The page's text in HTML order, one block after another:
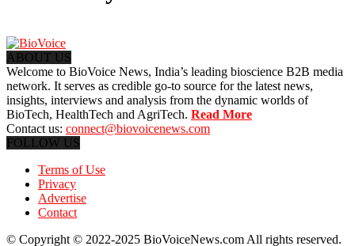
ABOUT US
Welcome to BioVoice News, India’s leading bioscience B2B media
network. It serves as credible go-to source for the latest news,
insights, interviews and analysis from the dynamic worlds of
BioTech, HealthTech and AgriTech. Read More
Contact us: connect@biovoicenews.com
FOLLOW US
Terms of Use
Privacy
Advertise
Contact
© Copyright © 2022-2025 BioVoiceNews.com All rights reserved.